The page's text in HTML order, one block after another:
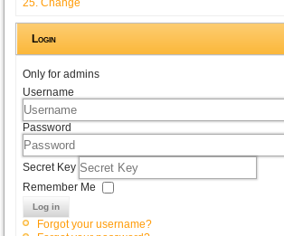
Login
Only for admins
Username
Password
Secret Key
Remember Me
Log in
Forgot your username?